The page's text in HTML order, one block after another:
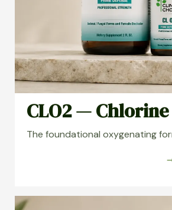
CLO2 —
The foundational oxygenating